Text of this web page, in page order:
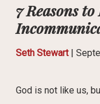
7 Reasons
Seth Stewart|
God is not like us,